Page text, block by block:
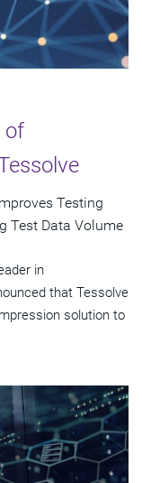
of
Testing
Test Data Volume
in
that Tessolve
solution to